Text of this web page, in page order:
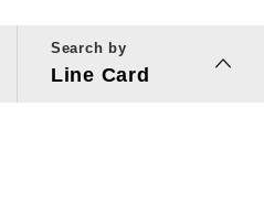
Search by
Line Card